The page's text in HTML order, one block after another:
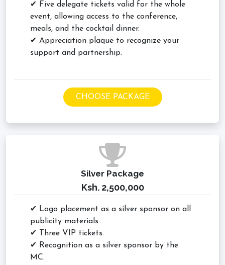
✔ Five delegate tickets valid for the whole
event, allowing access to the conference,
meals, and the cocktail dinner.
✔ Appreciation plaque to recognize your
support and partnership.
CHOOSE PACKAGE
Silver Package
Ksh. 2,500,000
✔ Logo placement as a silver sponsor on all
publicity materials.
✔ Three VIP tickets.
✔ Recognition as a silver sponsor by the
MC.